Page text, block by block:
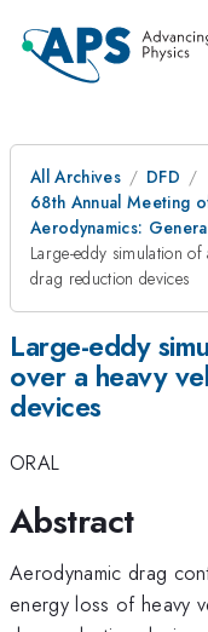
All Archives
DFD
68th Annual Meeting
Aerodynamics:
Large-eddy simulation
drag reduction devices
Large-eddy
over a heavy
devices
ORAL
Abstract
Aerodynamic drag
energy loss of heavy